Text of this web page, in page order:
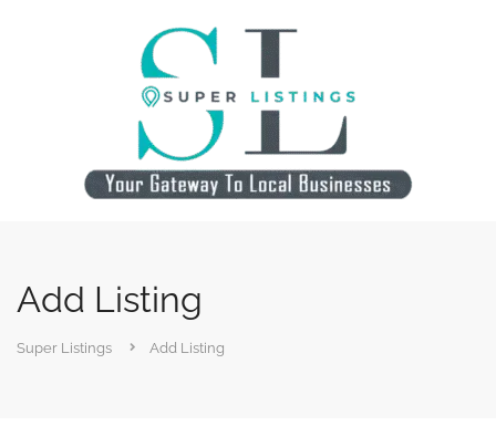
Add Listing
Super Listings Add Listing